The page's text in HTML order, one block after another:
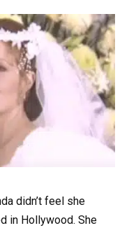
didn’t feel she
in Hollywood. She